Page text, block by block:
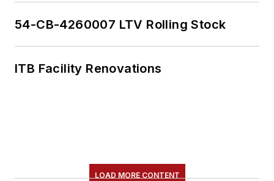
54-CB-4260007 LTV Rolling Stock
ITB Facility Renovations
LOAD MORE CONTENT